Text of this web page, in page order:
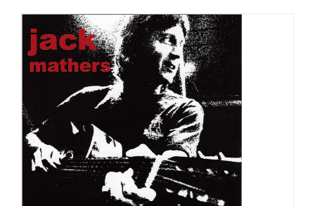
ADD TO CART
/
DETAILS